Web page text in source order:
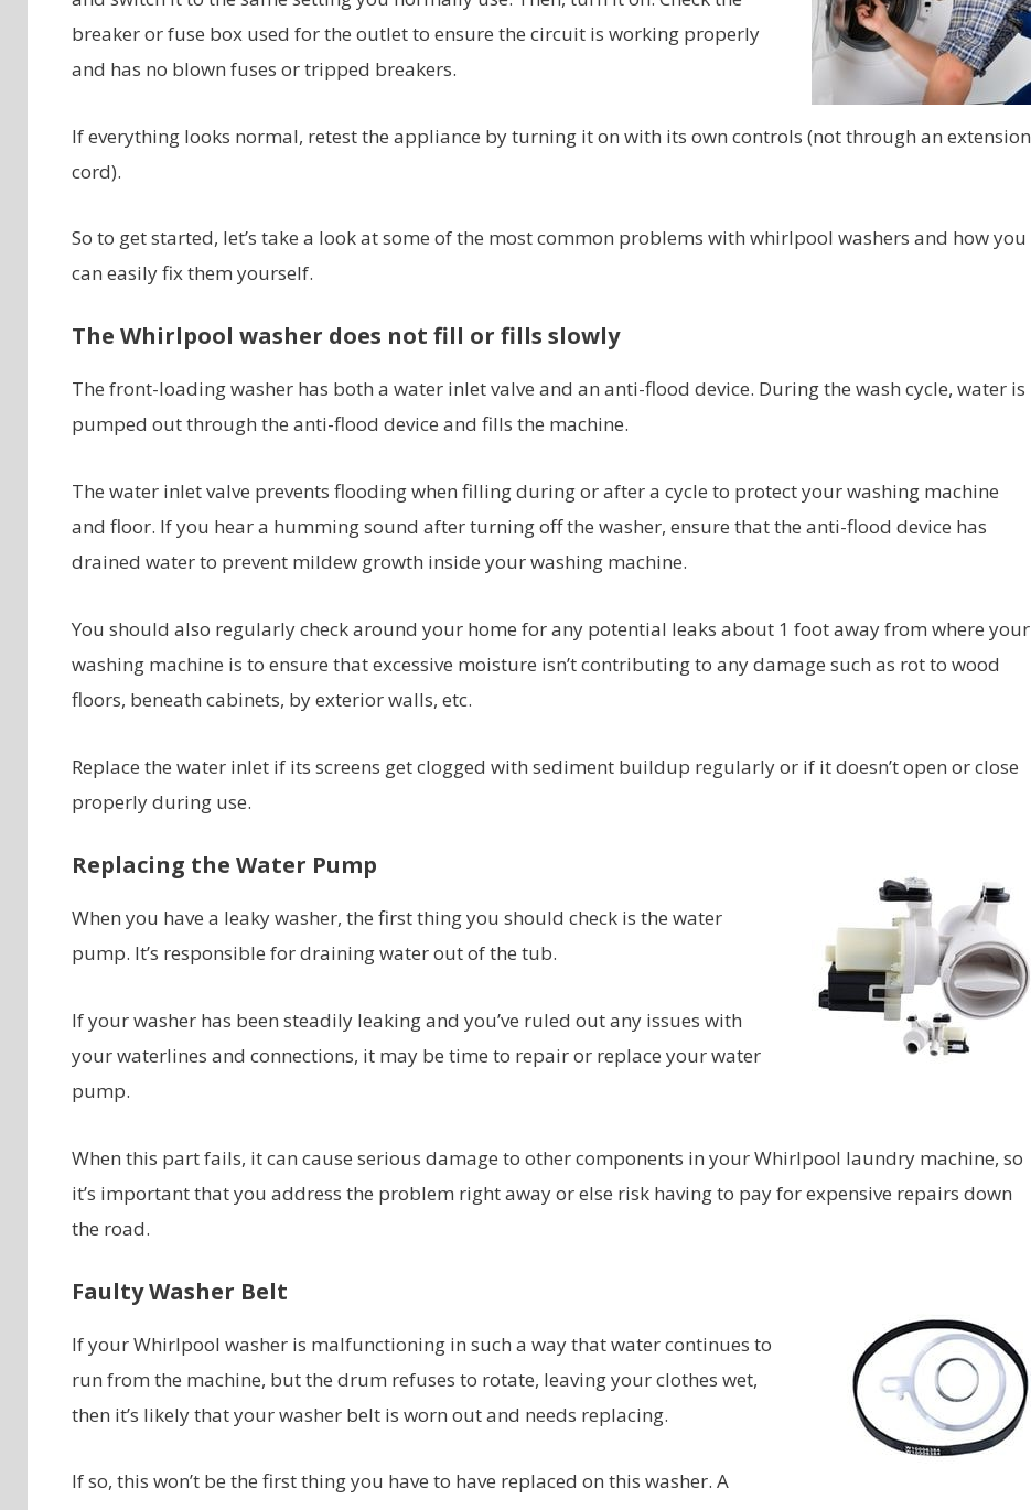
breaker or fuse box used for the outlet to ensure the circuit is working properly
and has no blown fuses or tripped breakers.
If everything looks normal, retest the appliance by turning it on with its own controls (not through an extension
cord).
So to get started, let’s take a look at some of the most common problems with whirlpool washers and how you
can easily fix them yourself.
The Whirlpool washer does not fill or fills slowly
The front-loading washer has both a water inlet valve and an anti-flood device. During the wash cycle, water is
pumped out through the anti-flood device and fills the machine.
The water inlet valve prevents flooding when filling during or after a cycle to protect your washing machine
and floor. If you hear a humming sound after turning off the washer, ensure that the anti-flood device has
drained water to prevent mildew growth inside your washing machine.
You should also regularly check around your home for any potential leaks about 1 foot away from where your
washing machine is to ensure that excessive moisture isn’t contributing to any damage such as rot to wood
floors, beneath cabinets, by exterior walls, etc.
Replace the water inlet if its screens get clogged with sediment buildup regularly or if it doesn’t open or close
properly during use.
Replacing the Water Pump
When you have a leaky washer, the first thing you should check is the water
pump. It’s responsible for draining water out of the tub.
If your washer has been steadily leaking and you’ve ruled out any issues with
your waterlines and connections, it may be time to repair or replace your water
pump.
When this part fails, it can cause serious damage to other components in your Whirlpool laundry machine, so
it’s important that you address the problem right away or else risk having to pay for expensive repairs down
the road.
Faulty Washer Belt
If your Whirlpool washer is malfunctioning in such a way that water continues to
run from the machine, but the drum refuses to rotate, leaving your clothes wet,
then it’s likely that your washer belt is worn out and needs replacing.
If so, this won’t be the first thing you have to have replaced on this washer. A